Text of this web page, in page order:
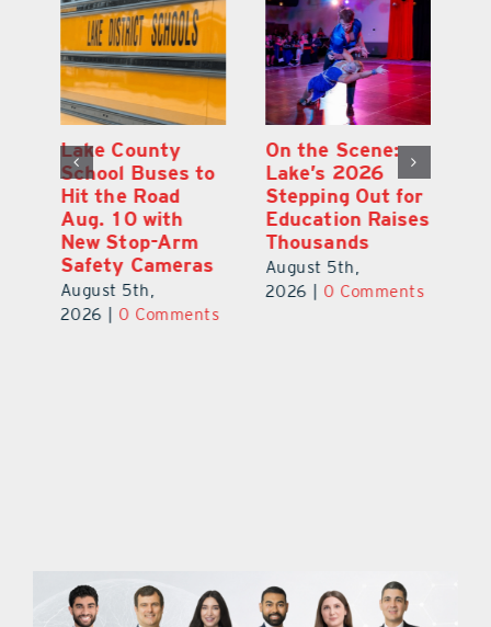
Lake County
School Buses to
Hit the Road
Aug. 10 with
New Stop-Arm
Safety Cameras
August 5th,
2026
0 Comments
On the Scene:
Lake’s 2026
Stepping Out for
Education Raises
Thousands
August 5th,
2026
0 Comments